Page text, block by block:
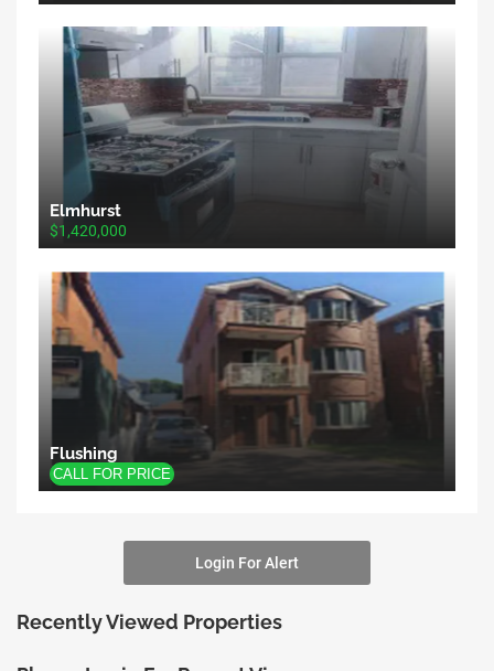
Elmhurst
$1,420,000
Flushing
Login For Alert
Recently Viewed Properties